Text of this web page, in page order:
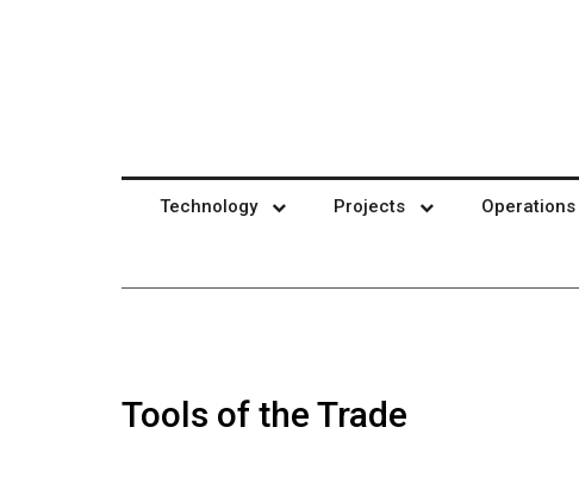
Technology Projects Operations
Tools of the Trade